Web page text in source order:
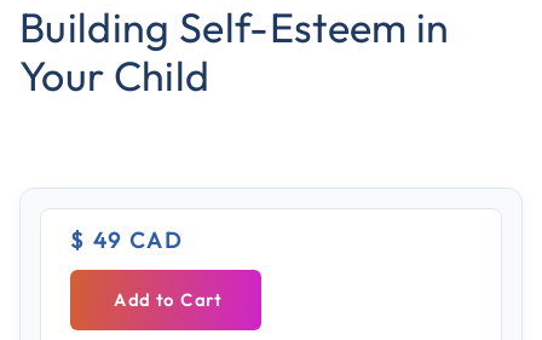
Building Self-Esteem in
Your Child
$ 49 CAD
Add to Cart